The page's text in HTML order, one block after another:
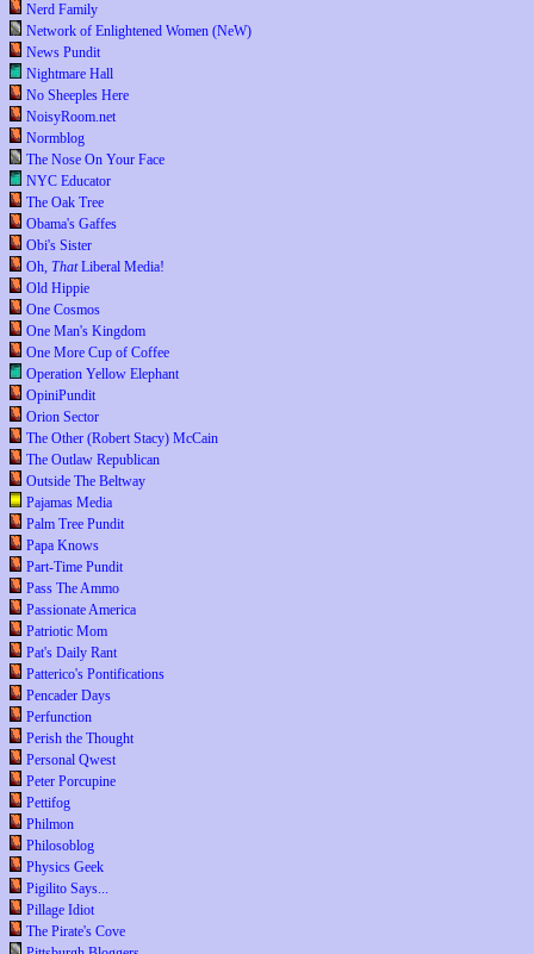
Nerd Family
Network of Enlightened Women (NeW)
News Pundit
Nightmare Hall
No Sheeples Here
NoisyRoom.net
Normblog
The Nose On Your Face
NYC Educator
The Oak Tree
Obama's Gaffes
Obi's Sister
Oh, ThatLiberal Media!
Old Hippie
One Cosmos
One Man's Kingdom
One More Cup of Coffee
Operation Yellow Elephant
OpiniPundit
Orion Sector
The Other (Robert Stacy) McCain
The Outlaw Republican
Outside The Beltway
Pajamas Media
Palm Tree Pundit
Papa Knows
Part-Time Pundit
Pass The Ammo
Passionate America
Patriotic Mom
Pat's Daily Rant
Patterico's Pontifications
Pencader Days
Perfunction
Perish the Thought
Personal Qwest
Peter Porcupine
Pettifog
Philmon
Philosoblog
Physics Geek
Pigilito Says...
Pillage Idiot
The Pirate's Cove